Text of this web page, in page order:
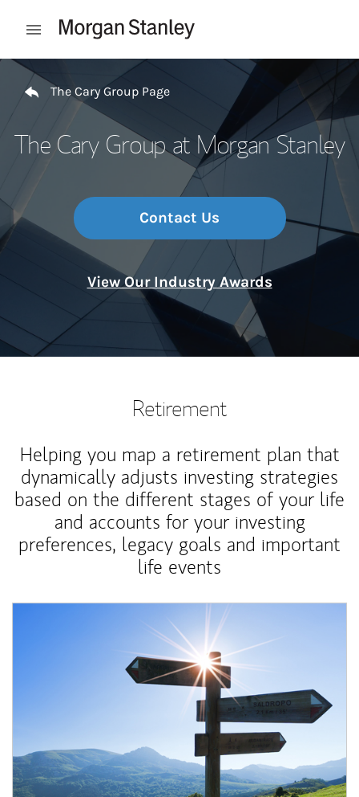
Open mobile menu
Return to Nav
The Cary Group Page
The Cary Group at Morgan Stanley
Contact Us
View Our Industry Awards
Retirement
Helping you map a retirement plan that
dynamically adjusts investing strategies
based on the different stages of your life
and accounts for your investing
preferences, legacy goals and important
life events